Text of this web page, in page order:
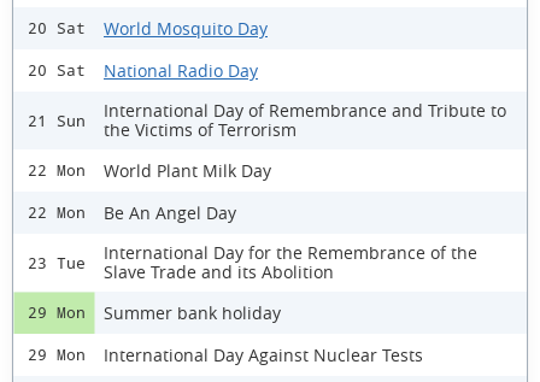
20 Sat World Mosquito Day
20 Sat National Radio Day
21 Sun
International Day of Remembrance and Tribute to
the Victims of Terrorism
22 Mon World Plant Milk Day
22 Mon Be An Angel Day
23 Tue
International Day for the Remembrance of the
Slave Trade and its Abolition
29 Mon Summer bank holiday
29 Mon International Day Against Nuclear Tests